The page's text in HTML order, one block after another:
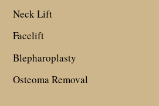
Neck Lift
Facelift
Blepharoplasty
Osteoma Removal